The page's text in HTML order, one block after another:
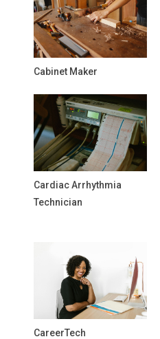
Cabinet Maker
Cardiac Arrhythmia
Technician
CareerTech